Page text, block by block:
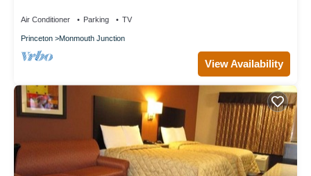
Air Conditioner Parking TV
Princeton Monmouth Junction
View Availability